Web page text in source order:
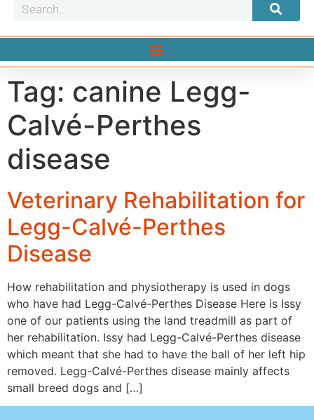
Tag: canine Legg-
Calvé-Perthes
disease
Veterinary Rehabilitation for
Legg-Calvé-Perthes
Disease
How rehabilitation and physiotherapy is used in dogs
who have had Legg-Calvé-Perthes Disease Here is Issy
one of our patients using the land treadmill as part of
her rehabilitation. Issy had Legg-Calvé-Perthes disease
which meant that she had to have the ball of her left hip
removed. Legg-Calvé-Perthes disease mainly affects
small breed dogs and […]